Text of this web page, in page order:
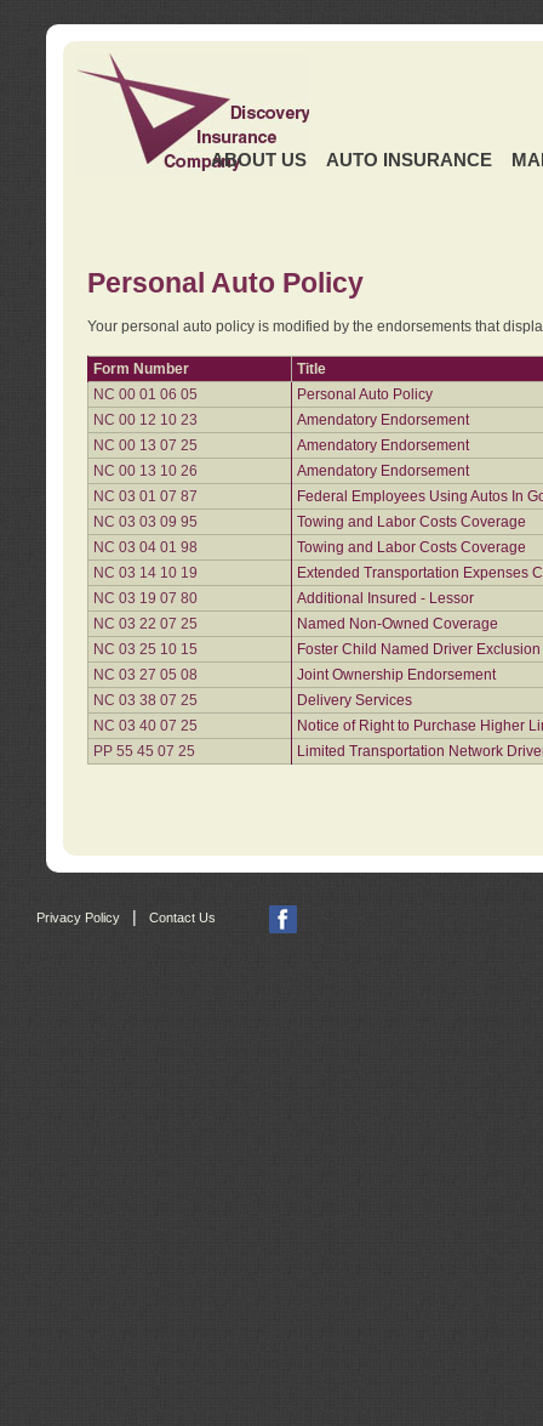
ABOUT US AUTO INSURANCE
Personal Auto Policy
Your personal auto policy is modified by the endorsements that
Form Number
Title
NC 00 01 06 05
Personal Auto Policy
NC 00 12 10 23
Amendatory Endorsement
NC 00 13 07 25
Amendatory Endorsement
NC 00 13 10 26
Amendatory Endorsement
NC 03 01 07 87
Federal Employees Using Autos In
NC 03 03 09 95
Towing and Labor Costs Coverage
NC 03 04 01 98
Towing and Labor Costs Coverage
NC 03 14 10 19
Extended Transportation Expenses
NC 03 19 07 80
Additional Insured - Lessor
NC 03 22 07 25
Named Non-Owned Coverage
NC 03 25 10 15
Foster Child Named Driver
NC 03 27 05 08
Joint Ownership Endorsement
NC 03 38 07 25
Delivery Services
NC 03 40 07 25
Notice of Right to Purchase Higher
PP 55 45 07 25
Limited Transportation Network
Privacy Policy | Contact Us